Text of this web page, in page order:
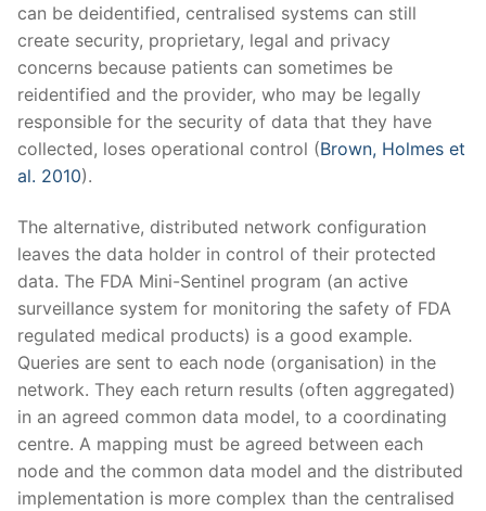
can be deidentified, centralised systems can still
create security, proprietary, legal and privacy
concerns because patients can sometimes be
reidentified and the provider, who may be legally
responsible for the security of data that they have
collected, loses operational control (Brown, Holmes et
al. 2010).
The alternative, distributed network configuration
leaves the data holder in control of their protected
data. The FDA Mini-Sentinel program (an active
surveillance system for monitoring the safety of FDA
regulated medical products) is a good example.
Queries are sent to each node (organisation) in the
network. They each return results (often aggregated)
in an agreed common data model, to a coordinating
centre. A mapping must be agreed between each
node and the common data model and the distributed
implementation is more complex than the centralised